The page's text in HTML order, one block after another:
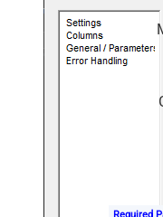
requests,
almost no
Required